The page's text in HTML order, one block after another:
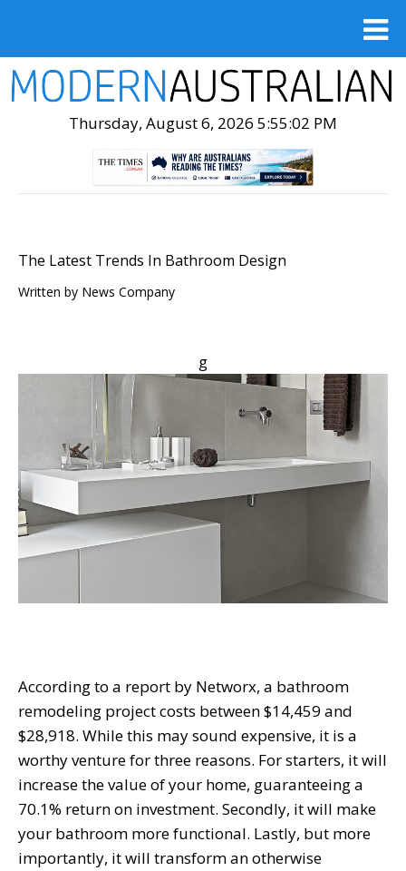
Thursday, August 6, 2026 5:55:03 PM
The Latest Trends In Bathroom Design
Written by News Company
g
According to a report by Networx, a bathroom
remodeling project costs between $14,459 and
$28,918. While this may sound expensive, it is a
worthy venture for three reasons. For starters, it will
increase the value of your home, guaranteeinga
70.1% return on investment. Secondly, it will make
your bathroom more functional. Lastly, but more
importantly, it will transform an otherwise